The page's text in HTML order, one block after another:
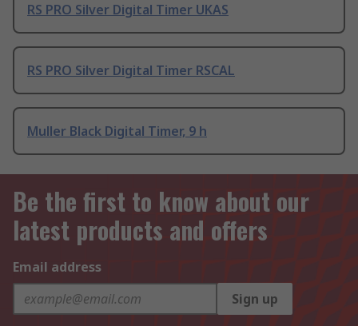
RS PRO Silver Digital Timer UKAS
RS PRO Silver Digital Timer RSCAL
Muller Black Digital Timer, 9 h
Be the first to know about our
latest products and offers
Email address
Sign up